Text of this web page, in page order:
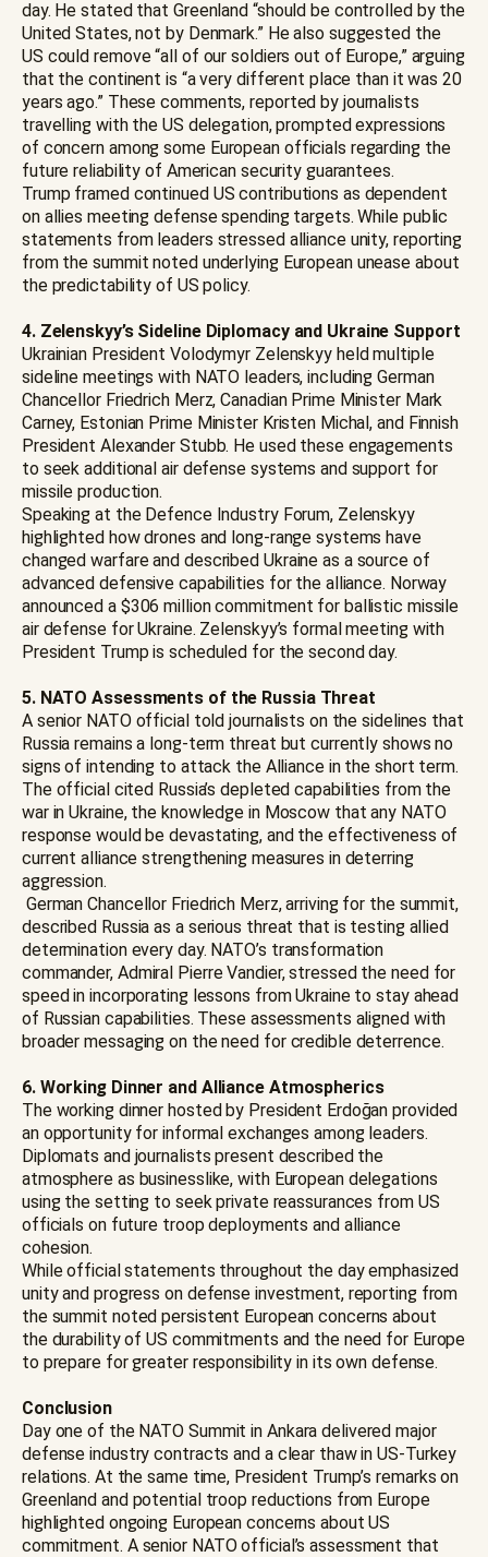
day. He stated that Greenland “should be controlled by the
United States, not by Denmark.” He also suggested the
US could remove “all of our soldiers out of Europe,” arguing
that the continent is “a very different place than it was 20
years ago.” These comments, reported by journalists
travelling with the US delegation, prompted expressions
of concern among some European officials regarding the
future reliability of American security guarantees.
Trump framed continued US contributions as dependent
on allies meeting defense spending targets. While public
statements from leaders stressed alliance unity, reporting
from the summit noted underlying European unease about
the predictability of US policy.
4. Zelenskyy’s Sideline Diplomacy and Ukraine Support
Ukrainian President Volodymyr Zelenskyy held multiple
sideline meetings with NATO leaders, including German
Chancellor Friedrich Merz, Canadian Prime Minister Mark
Carney, Estonian Prime Minister Kristen Michal, and Finnish
President Alexander Stubb. He used these engagements
to seek additional air defense systems and support for
missile production.
Speaking at the Defence Industry Forum, Zelenskyy
highlighted how drones and long-range systems have
changed warfare and described Ukraine as a source of
advanced defensive capabilities for the alliance. Norway
announced a $306 million commitment for ballistic missile
air defense for Ukraine. Zelenskyy’s formal meeting with
President Trump is scheduled for the second day.
5. NATO Assessments of the Russia Threat
A senior NATO official told journalists on the sidelines that
Russia remains a long-term threat but currently shows no
signs of intending to attack the Alliance in the short term.
The official cited Russia’s depleted capabilities from the
war in Ukraine, the knowledge in Moscow that any NATO
response would be devastating, and the effectiveness of
current alliance strengthening measures in deterring
aggression.
German Chancellor Friedrich Merz, arriving for the summit,
described Russia as a serious threat that is testing allied
determination every day. NATO’s transformation
commander, Admiral Pierre Vandier, stressed the need for
speed in incorporating lessons from Ukraine to stay ahead
of Russian capabilities. These assessments aligned with
broader messaging on the need for credible deterrence.
6. Working Dinner and Alliance Atmospherics
The working dinner hosted by President Erdoğan provided
an opportunity for informal exchanges among leaders.
Diplomats and journalists present described the
atmosphere as businesslike, with European delegations
using the setting to seek private reassurances from US
officials on future troop deployments and alliance
cohesion.
While official statements throughout the day emphasized
unity and progress on defense investment, reporting from
the summit noted persistent European concerns about
the durability of US commitments and the need for Europe
to prepare for greater responsibility in its own defense.
Conclusion
Day one of the NATO Summit in Ankara delivered major
defense industry contracts and a clear thaw in US-Turkey
relations. At the same time, President Trump’s remarks on
Greenland and potential troop reductions from Europe
highlighted ongoing European concerns about US
commitment. A senior NATO official’s assessment that